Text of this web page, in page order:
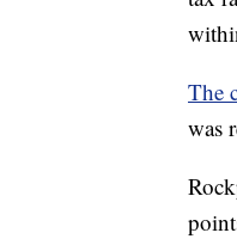
The
was